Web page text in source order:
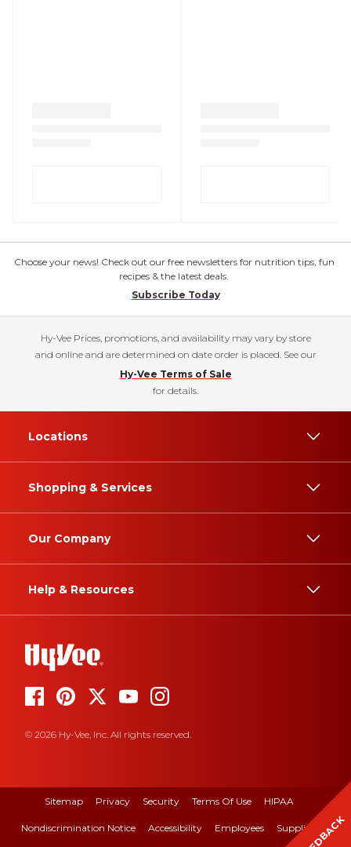
Choose your news! Check out our free newsletters for nutrition tips, fun
recipes & the latest deals.
Subscribe Today
Hy-Vee Prices, promotions, and availability may vary by store
and online and are determined on date order is placed. See our
Hy-Vee Terms of Sale
for details.
Locations
Shopping & Services
Our Company
Help & Resources
© 2026 Hy-Vee, Inc. All rights reserved.
Sitemap Privacy Security Terms Of Use HIPAA
Nondiscrimination Notice Accessibility Employees Suppliers